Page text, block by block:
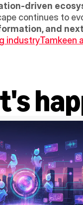
driven
continues to
and
industryTamkeen